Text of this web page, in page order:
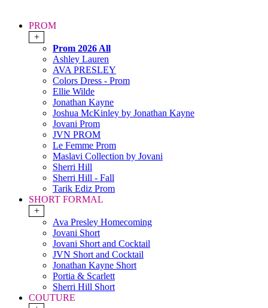
PROM
+
Prom 2026 All
Ashley Lauren
AVA PRESLEY
Colors Dress - Prom
Ellie Wilde
Jonathan Kayne
Joshua McKinley by Jonathan Kayne
Jovani Prom
JVN PROM
Le Femme Prom
Maslavi Collection by Jovani
Sherri Hill
Sherri Hill - Fall
Tarik Ediz Prom
SHORT FORMAL
+
Ava Presley Homecoming
Jovani Short
Jovani Short and Cocktail
JVN Short and Cocktail
Jonathan Kayne Short
Portia & Scarlett
Sherri Hill Short
COUTURE